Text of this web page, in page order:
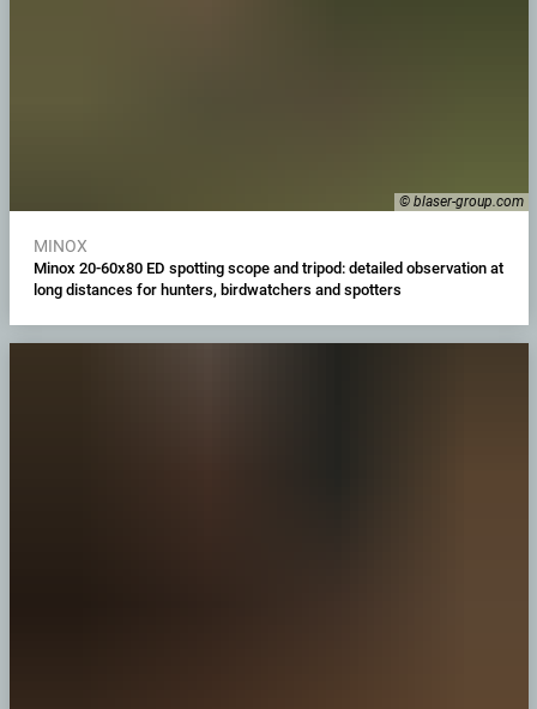
© blaser-group.com
MINOX
Minox 20-60x80 ED spotting scope and tripod: detailed observation at
long distances for hunters, birdwatchers and spotters